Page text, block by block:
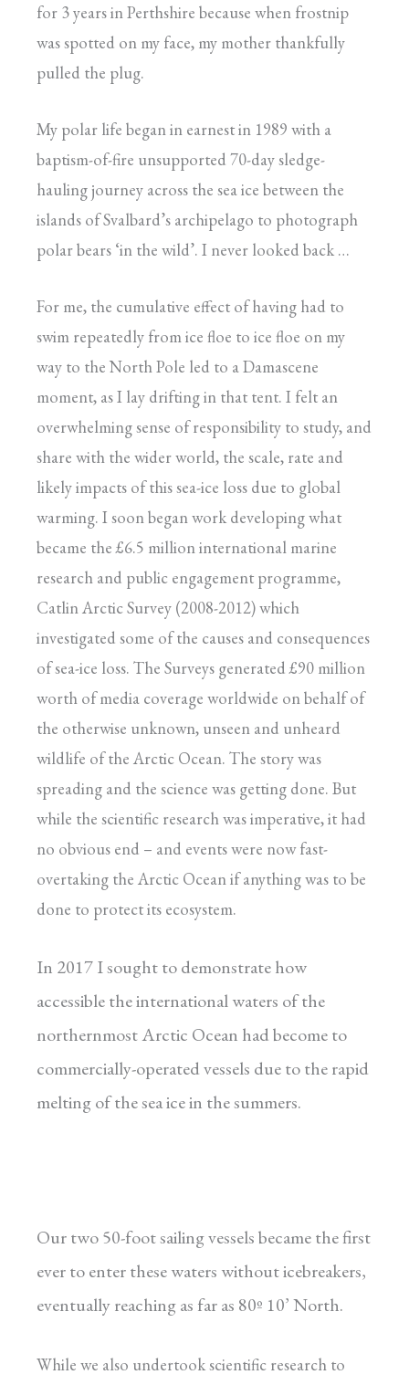
for 3 years in Perthshire because when frostnip
was spotted on my face, my mother thankfully
pulled the plug.
My polar life began in earnest in 1989 with a
baptism-of-fire unsupported 70-day sledge-
hauling journey across the sea ice between the
islands of Svalbard’s archipelago to photograph
polar bears ‘in the wild’. I never looked back …
For me, the cumulative effect of having had to
swim repeatedly from ice floe to ice floe on my
way to the North Pole led to a Damascene
moment, as I lay drifting in that tent. I felt an
overwhelming sense of responsibility to study, and
share with the wider world, the scale, rate and
likely impacts of this sea-ice loss due to global
warming. I soon began work developing what
became the £6.5 million international marine
research and public engagement programme,
Catlin Arctic Survey (2008-2012) which
investigated some of the causes and consequences
of sea-ice loss. The Surveys generated £90 million
worth of media coverage worldwide on behalf of
the otherwise unknown, unseen and unheard
wildlife of the Arctic Ocean. The story was
spreading and the science was getting done. But
while the scientific research was imperative, it had
no obvious end – and events were now fast-
overtaking the Arctic Ocean if anything was to be
done to protect its ecosystem.
In 2017 I sought to demonstrate how
accessible the international waters of the
northernmost Arctic Ocean had become to
commercially-operated vessels due to the rapid
melting of the sea ice in the summers.
Our two 50-foot sailing vessels became the first
ever to enter these waters without icebreakers,
eventually reaching as far as 80º 10’ North.
While we also undertook scientific research to